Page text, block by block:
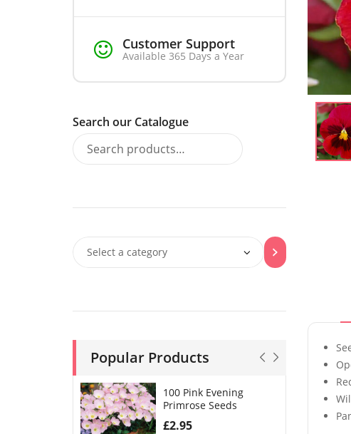
Customer Support
Available 365 Days a Year
Search our Catalogue
Popular Products
100 Pink Evening
Primrose Seeds
£2.95